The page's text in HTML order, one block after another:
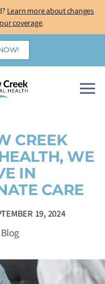
Learn more about changes
coverage.
CREEK
WE
IN
CARE
19, 2024
Blog